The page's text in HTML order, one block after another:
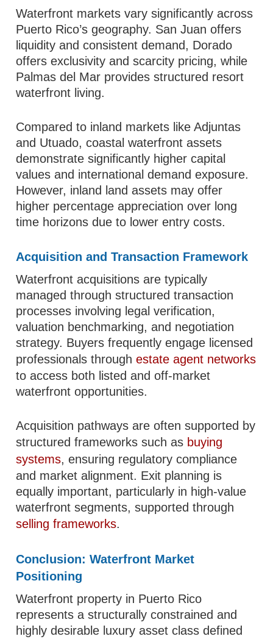
Waterfront markets vary significantly across
Puerto Rico’s geography. San Juan offers
liquidity and consistent demand, Dorado
offers exclusivity and scarcity pricing, while
Palmas del Mar provides structured resort
waterfront living.
Compared to inland markets like Adjuntas
and Utuado, coastal waterfront assets
demonstrate significantly higher capital
values and international demand exposure.
However, inland land assets may offer
higher percentage appreciation over long
time horizons due to lower entry costs.
Acquisition and Transaction Framework
Waterfront acquisitions are typically
managed through structured transaction
processes involving legal verification,
valuation benchmarking, and negotiation
strategy. Buyers frequently engage licensed
professionals throughestate agent networks
to access both listed and off-market
waterfront opportunities.
Acquisition pathways are often supported by
structured frameworks such as buying
systems, ensuring regulatory compliance
and market alignment. Exit planning is
equally important, particularly in high-value
waterfront segments, supported through
selling frameworks.
Conclusion: Waterfront Market
Positioning
Waterfront property in Puerto Rico
represents a structurally constrained and
highly desirable luxury asset class defined